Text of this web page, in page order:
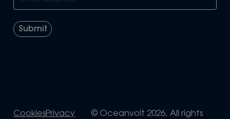
CookiesPrivacy © Oceanvolt 2026. All rights